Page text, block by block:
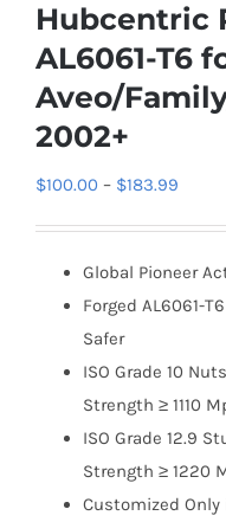
Hubcentric
AL6061-T6
Aveo/
2002+
$100.00 – $183.99
Global Pioneer
Forged AL6061-
Safer
ISO Grade 10
Strength ≥ 1110
ISO Grade 12.9
Strength ≥ 1220
Customized Only